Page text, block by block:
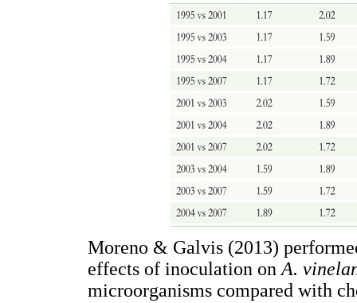
Moreno & Galvis (2013)
effects of inoculation on A.
microorganisms compared with